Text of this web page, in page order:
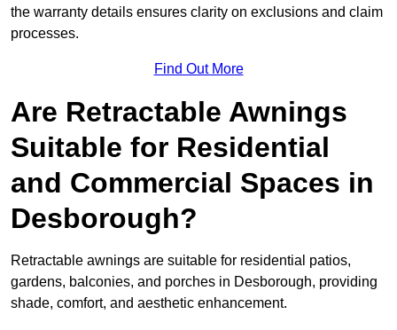
the warranty details ensures clarity on exclusions and claim
processes.
Find Out More
Are Retractable Awnings
Suitable for Residential
and Commercial Spaces in
Desborough?
Retractable awnings are suitable for residential patios,
gardens, balconies, and porches in Desborough, providing
shade, comfort, and aesthetic enhancement.